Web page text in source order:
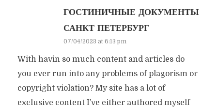
ГОСТИНИЧНЫЕ ДОКУМЕНТЫ
САНКТ ПЕТЕРБУРГ
07/04/2023 at 6:13 pm
With havin so much content and articles do
you ever run into any problems of plagorism or
copyright violation? My site has a lot of
exclusive content I’ve either authored myself